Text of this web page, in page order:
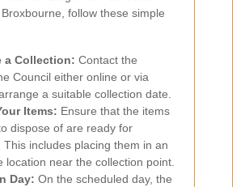
follow these simple
a Collection: Contact the
Council either online or via
a suitable collection date.
Items: Ensure that the items
dispose of are ready for
This includes placing them in an
location near the collection point.
Day: On the scheduled day, the